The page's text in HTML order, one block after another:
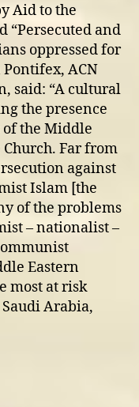
Aid to the
“Persecuted and
oppressed for
Pontifex, ACN
said: “A cultural
the presence
the Middle
Far from
against
Islam [the
of the problems
– nationalist –
Eastern
most at risk
Arabia,